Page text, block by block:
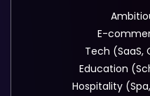
E-
Tech (SaaS,
Education
Hospitality